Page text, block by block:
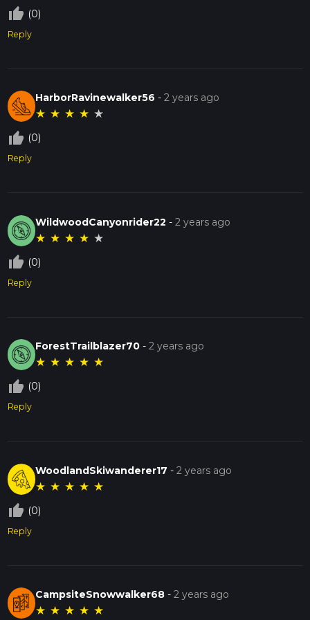
thumb_up_off_alt (0)
Reply
HarborRavinewalker56 -2 years ago
★ ★ ★ ★ ★
thumb_up_off_alt (0)
Reply
WildwoodCanyonrider22 -2 years ago
★ ★ ★ ★ ★
thumb_up_off_alt (0)
Reply
ForestTrailblazer70 -2 years ago
★ ★ ★ ★ ★
thumb_up_off_alt (0)
Reply
WoodlandSkiwanderer17 -2 years ago
★ ★ ★ ★ ★
thumb_up_off_alt (0)
Reply
CampsiteSnowwalker68 -2 years ago
★ ★ ★ ★ ★